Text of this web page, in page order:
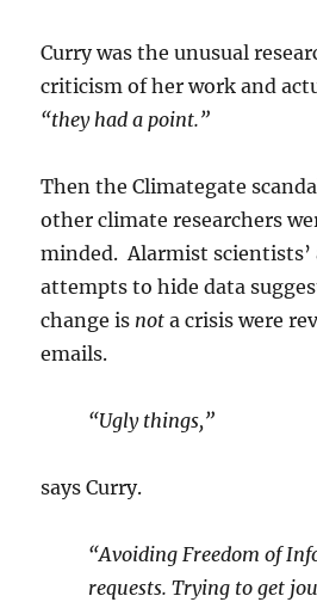
Curry was the unusual
criticism of her work and
“they had a point.”
Then the Climategate
other climate researchers
minded. Alarmist scientists’
attempts to hide data
change is not a crisis were
emails.
“Ugly things,”
says Curry.
“Avoiding Freedom of
requests. Trying to get